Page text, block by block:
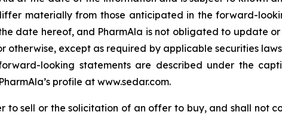
materially from those anticipated in the forward-
date hereof, and PharmAla is not obligated to update
otherwise, except as required by applicable securities
looking statements are described under the
profile at www.sedar.com.
to sell or the solicitation of an offer to buy, and shall not